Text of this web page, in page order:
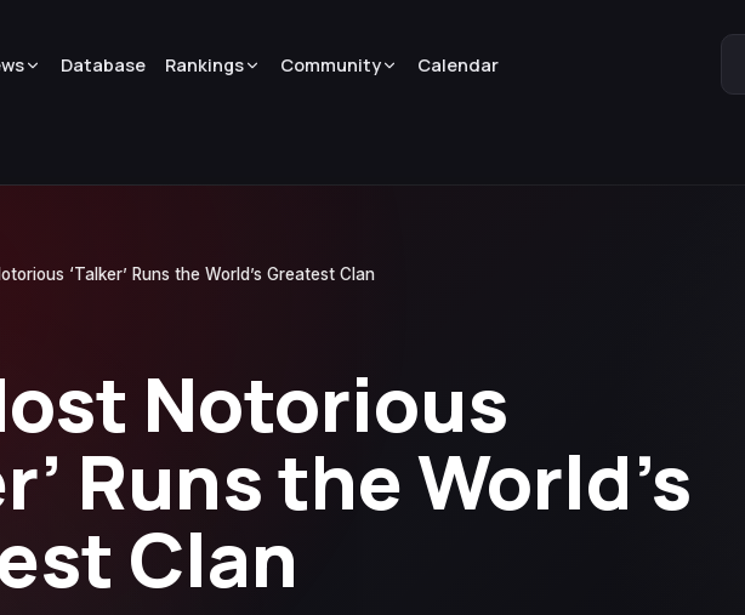
Database Rankings Community Calendar
‘Talker’ Runs the World’s Greatest Clan
Notorious
Runs the World’s
Clan